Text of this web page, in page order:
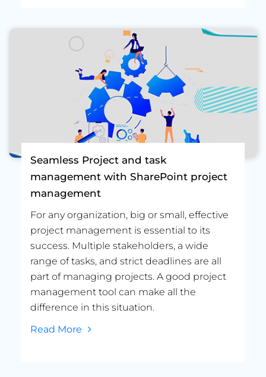
Seamless Project and task
management with SharePoint project
management
For any organization, big or small, effective
project management is essential to its
success. Multiple stakeholders, a wide
range of tasks, and strict deadlines are all
part of managing projects. A good project
management tool can make all the
difference in this situation.
Read More